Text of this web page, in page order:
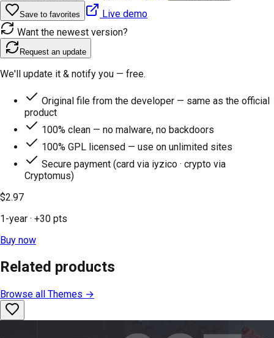
Save to favorites
Live demo
Want the newest version?
Request an update
We'll update it & notify you — free.
Original file from the developer — same as the official
product
100% clean — no malware, no backdoors
100% GPL licensed — use on unlimited sites
Secure payment (card via iyzico · crypto via
Cryptomus)
$2.97
1-year · +30 pts
Buy now
Related products
Browse all Themes →